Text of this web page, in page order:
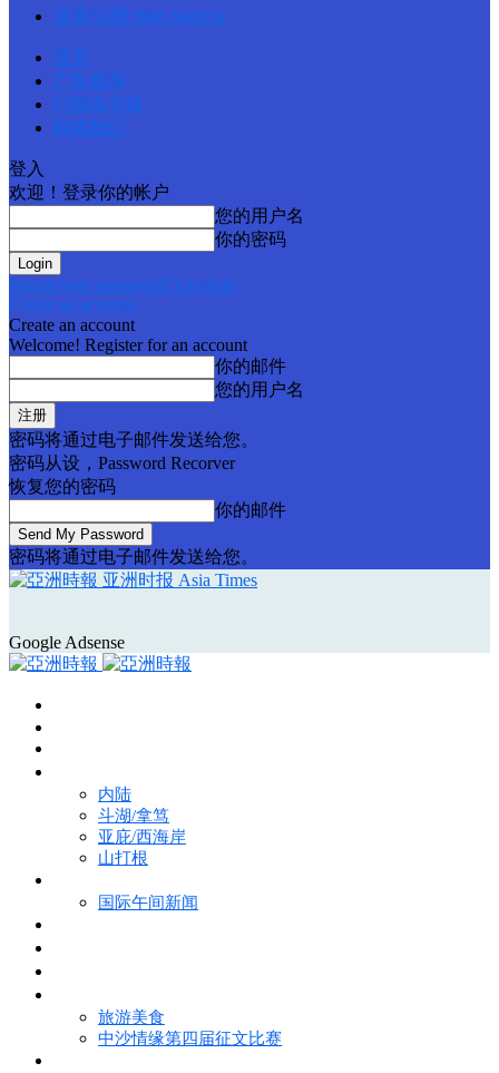
登录/注册 Web SignUp
首页
广告查询
订阅电子报
联络我们
登入
欢迎！登录你的帐户
您的用户名
你的密码
Forgot your password? Get help
Create an account
Create an account
Welcome! Register for an account
你的邮件
您的用户名
密码将通过电子邮件发送给您。
密码从设，Password Recorver
恢复您的密码
你的邮件
密码将通过电子邮件发送给您。
亚洲时报 Asia Times
Google Adsense
内陆
斗湖/拿笃
亚庇/西海岸
山打根
国际午间新闻
旅游美食
中沙情缘第四届征文比赛